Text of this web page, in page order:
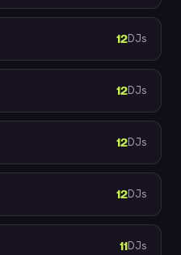
12DJs
12DJs
12DJs
12DJs
11DJs